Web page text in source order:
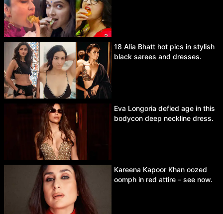
18 Alia Bhatt hot pics in stylish
black sarees and dresses.
Eva Longoria defied age in this
bodycon deep neckline dress.
Kareena Kapoor Khan oozed
oomph in red attire – see now.